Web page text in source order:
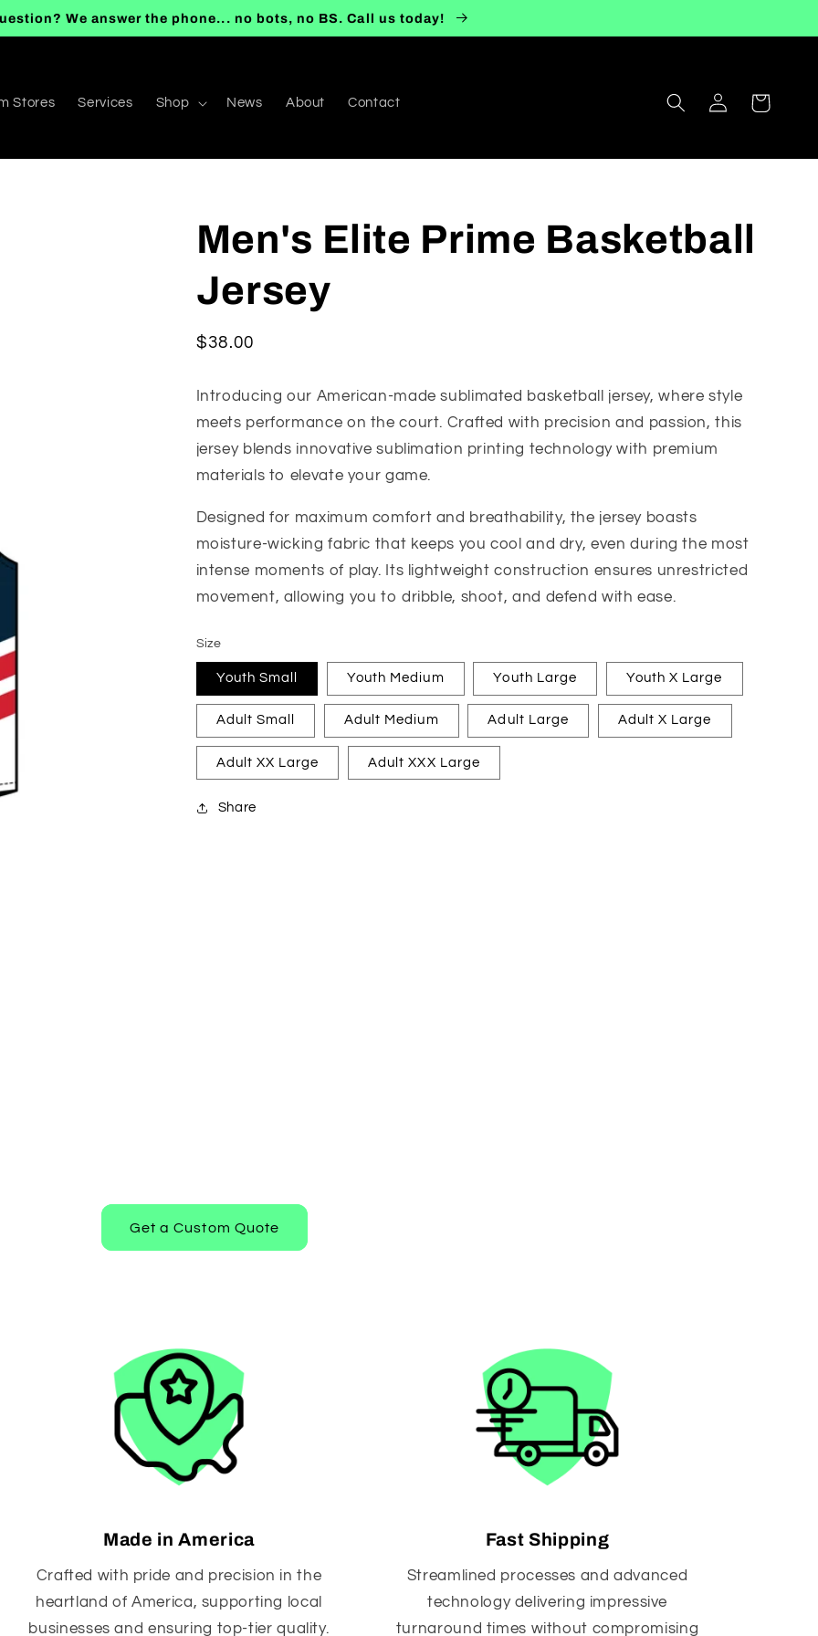
We answer the phone... no bots, no BS. Call us today!
Stores Services Shop News About Contact
Log
in
Cart
Men's Elite Prime Basketball
Jersey
Regular
$38.00
Introducing our American-made sublimated basketball jersey, where style
meets performance on the court. Crafted with precision and passion, this
jersey blends innovative sublimation printing technology with premium
materials to elevate your game.
Designed for maximum comfort and breathability, the jersey boasts
moisture-wicking fabric that keeps you cool and dry, even during the most
intense moments of play. Its lightweight construction ensures unrestricted
movement, allowing you to dribble, shoot, and defend with ease.
Size
Youth Small Youth Medium Youth Large Youth X Large
Adult Small Adult Medium Adult Large Adult X Large
Adult XX Large Adult XXX Large
Share
Get a Custom Quote
Made in America
Crafted with pride and precision in the
heartland of America, supporting local
businesses and ensuring top-tier quality.
Fast Shipping
Streamlined processes and advanced
technology delivering impressive
turnaround times without compromising